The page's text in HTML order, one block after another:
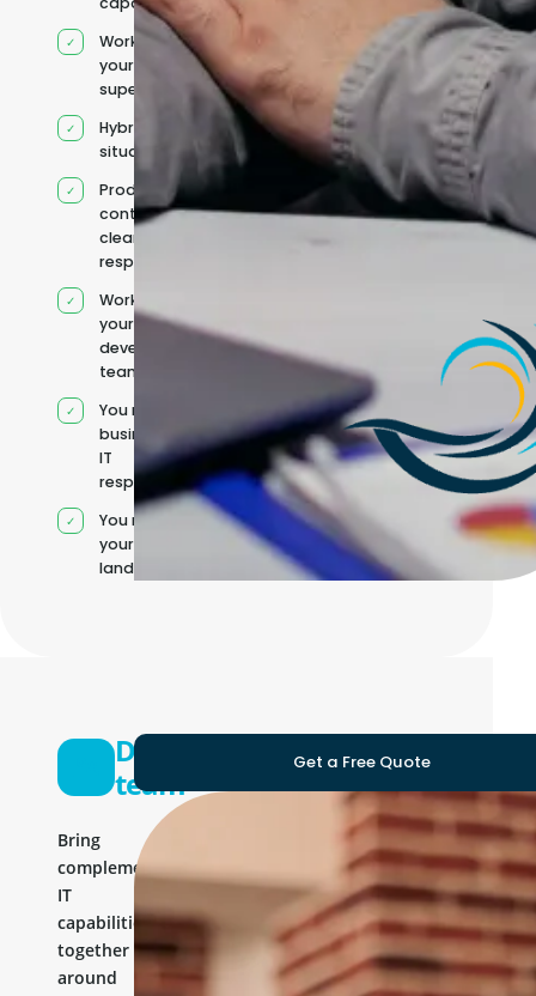
Works under
your
supervision
Hybrid team
situation
Product
context and
clear
responsibilities
Works within
your existing
development
team
You retain your
business and
IT
responsibilities
You manage
your own IT
landscape
Development
team
Bring
complementary
IT
capabilities
together
around
Get a Free Quote